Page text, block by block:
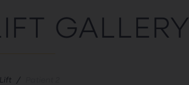
GALLERY
/